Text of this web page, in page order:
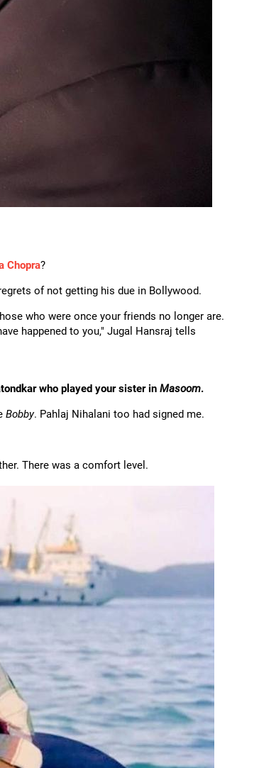
Chopra?
of not getting his due in Bollywood.
who were once your friends no longer are.
happened to you," Jugal Hansraj tells
who played your sister in Masoom.
Bobby. Pahlaj Nihalani too had signed me.
There was a comfort level.